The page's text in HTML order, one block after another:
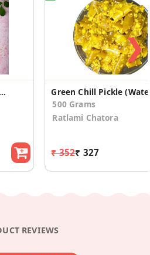
(Pack Of 2)
500 Grams
Ratlami Chatora
₹ 352₹ 327
❯
REVIEWS